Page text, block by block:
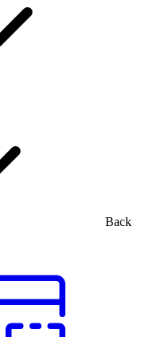
Back